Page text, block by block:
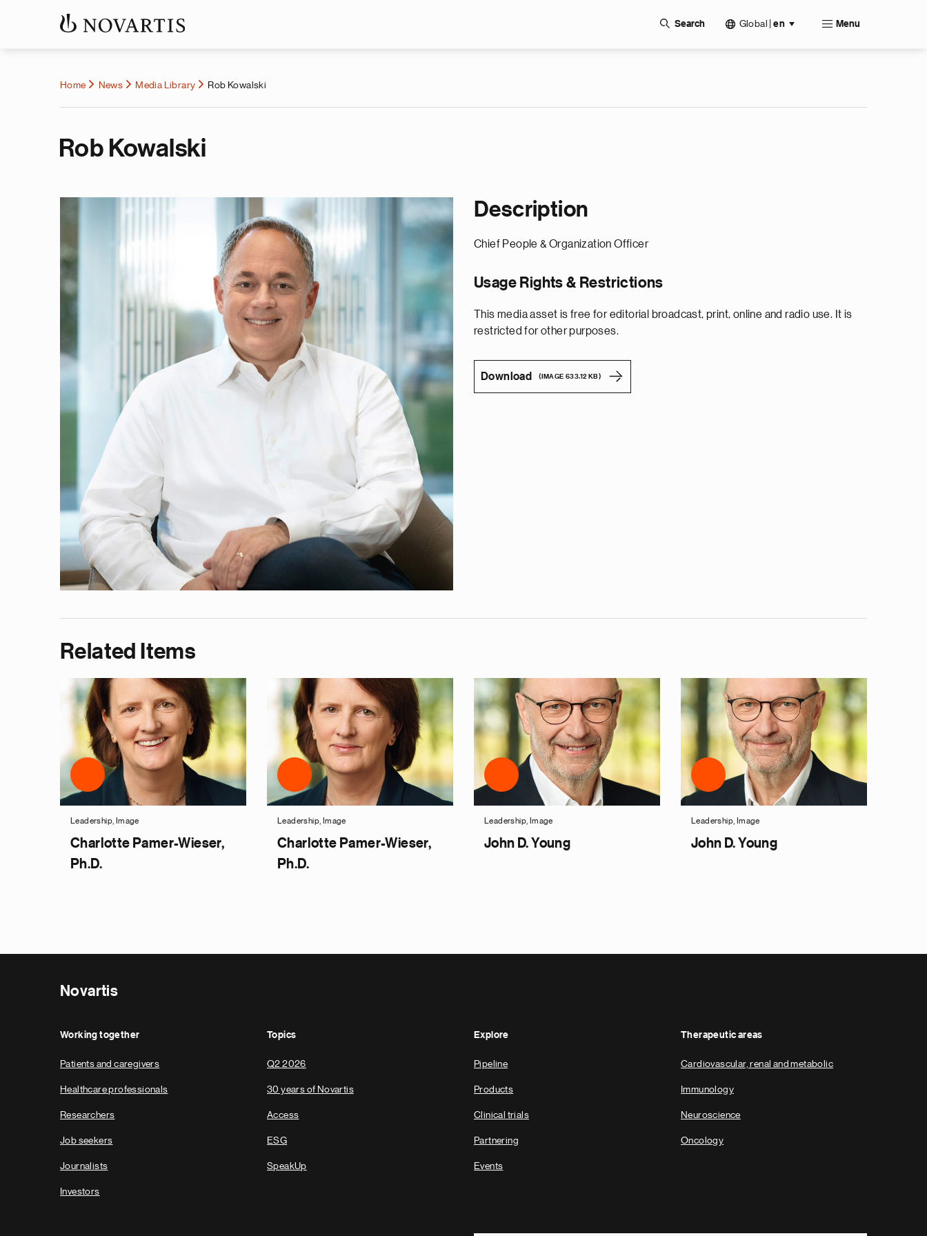
Search Global en Menu
Home News Media Library Rob Kowalski
Rob Kowalski
Description
Chief People & Organization Officer
Usage Rights & Restrictions
This media asset is free for editorial broadcast, print, online and radio use. It is
restricted for other purposes.
Download (IMAGE 633.12 KB)
Related Items
Leadership, Image
Charlotte Pamer-Wieser,
Ph.D.
Leadership, Image
Charlotte Pamer-Wieser,
Ph.D.
Leadership, Image
John D. Young
Leadership, Image
John D. Young
Novartis
Working together
Patients and caregivers
Healthcare professionals
Researchers
Job seekers
Journalists
Investors
Topics
Q2 2026
30 years of Novartis
Access
ESG
SpeakUp
Explore
Pipeline
Products
Clinical trials
Partnering
Events
Therapeutic areas
Cardiovascular, renal and metabolic
Immunology
Neuroscience
Oncology